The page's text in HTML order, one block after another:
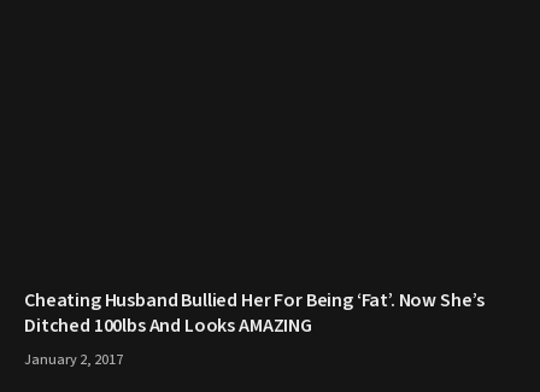
Cheating Husband Bullied Her For Being ‘Fat’. Now She’s
Ditched 100lbs And Looks AMAZING
January 2, 2017